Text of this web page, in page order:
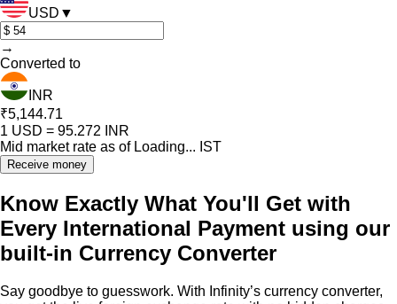
USD ▼
→
Converted to
INR
₹5,144.71
1 USD = 95.272 INR
Mid market rate as of Loading... IST
Receive money
Know Exactly What You'll Get with
Every International Payment using our
built-in Currency Converter
Say goodbye to guesswork. With Infinity’s currency converter,